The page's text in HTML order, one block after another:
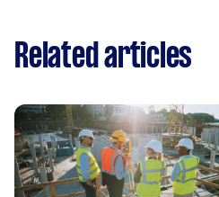
Related articles